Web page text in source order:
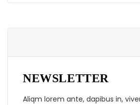
NEWSLETTER
Aliqm lorem ante, dapibus in,